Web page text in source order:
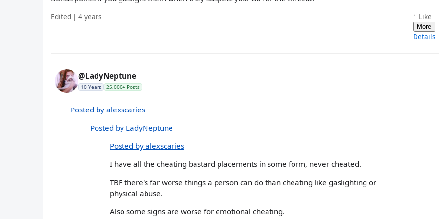
Edited | 4 years 1 Like
More
Details
@LadyNeptune
10 Years 25,000+ Posts
Posted by alexscaries
Posted by LadyNeptune
Posted by alexscaries
I have all the cheating bastard placements in some form, never cheated.
TBF there's far worse things a person can do than cheating like gaslighting or
physical abuse.
Also some signs are worse for emotional cheating.